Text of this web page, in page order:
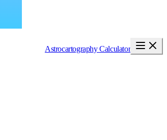
Astrocartography Calculator